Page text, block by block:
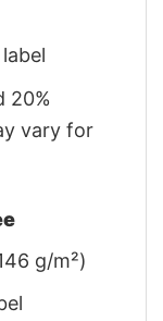
20%
vary for
g/m²)